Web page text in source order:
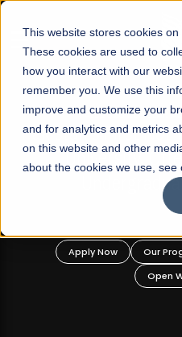
This website stores cookies on
These cookies are used to
how you interact with our
remember you. We use this
improve and customize your
and for analytics and metrics
on this website and other
about the cookies we use, see
☰
FALL 2026 REGULAR
Mariam Dawood
BFA
Our